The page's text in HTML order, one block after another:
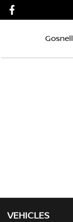
VEHICLES